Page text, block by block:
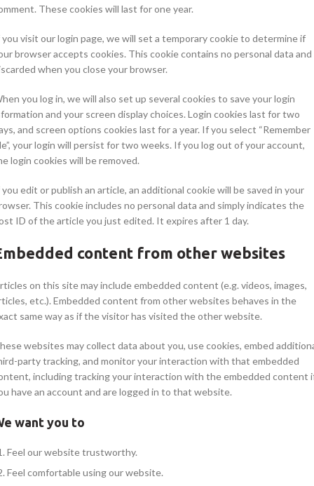
These cookies will last for one year.
visit our login page, we will set a temporary cookie to determine if
browser accepts cookies. This cookie contains no personal data and
when you close your browser.
you log in, we will also set up several cookies to save your login
and your screen display choices. Login cookies last for two
and screen options cookies last for a year. If you select “Remember
your login will persist for two weeks. If you log out of your account,
login cookies will be removed.
edit or publish an article, an additional cookie will be saved in your
This cookie includes no personal data and simply indicates the
ID of the article you just edited. It expires after 1 day.
content from other websites
on this site may include embedded content (e.g. videos, images,
etc.). Embedded content from other websites behaves in the
same way as if the visitor has visited the other website.
websites may collect data about you, use cookies, embed
party tracking, and monitor your interaction with that embedded
including tracking your interaction with the embedded content
have an account and are logged in to that website.
want you to
Feel our website trustworthy.
Feel comfortable using our website.